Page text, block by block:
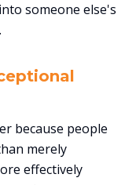
someone else's
because people
merely
effectively